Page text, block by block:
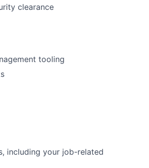
clearance
tooling
including your job-related